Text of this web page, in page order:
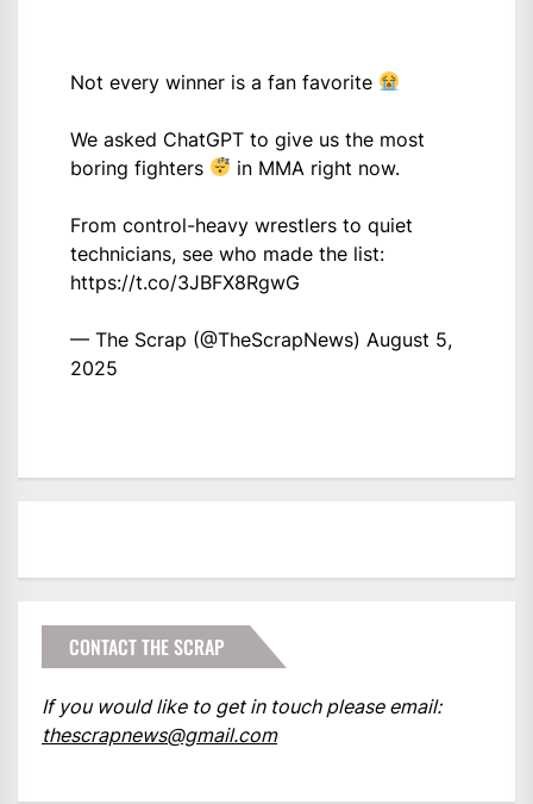
Not every winner is a fan favorite
We asked ChatGPT to give us the most
boring fighters
in MMA right now.
From control-heavy wrestlers to quiet
technicians, see who made the list:
https://t.co/3JBFX8RgwG
— The Scrap (@TheScrapNews) August 5,
2025
CONTACT THE SCRAP
If you would like to get in touch please email:
thescrapnews@gmail.com